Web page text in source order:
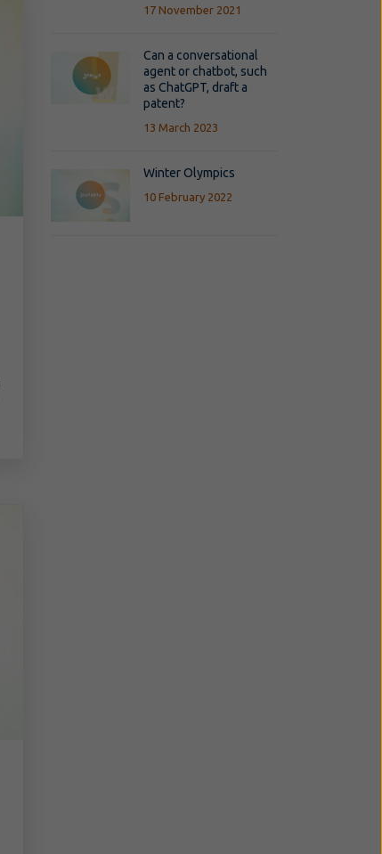
17 November 2021
Can a conversational
agent or chatbot, such
as ChatGPT, draft a
patent?
13 March 2023
Winter Olympics
10 February 2022